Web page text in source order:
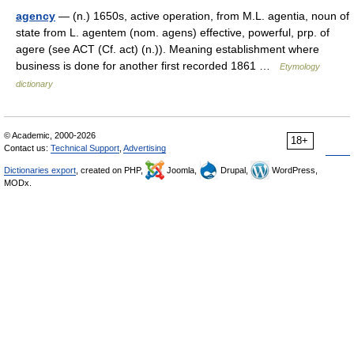
agency — (n.) 1650s, active operation, from M.L. agentia, noun of
state from L. agentem (nom. agens) effective, powerful, prp. of
agere (see ACT (Cf. act) (n.)). Meaning establishment where
business is done for another first recorded 1861 …
Etymology
dictionary
18+
© Academic, 2000-2026
Contact us: Technical Support Advertising
Dictionaries export , created on PHP, Joomla, Drupal,
WordPress,
MODx.